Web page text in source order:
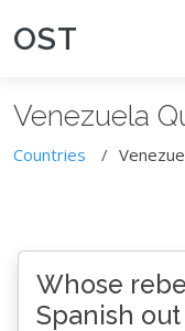
OST
Venezuela
Countries
Whose
Spanish out